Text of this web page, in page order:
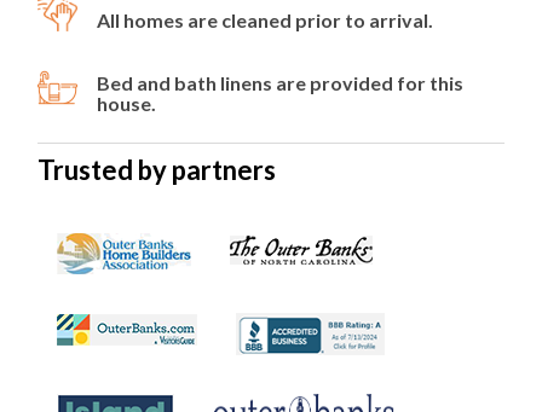
All homes are cleaned prior to arrival.
Bed and bath linens are provided for this
house.
Trusted by partners